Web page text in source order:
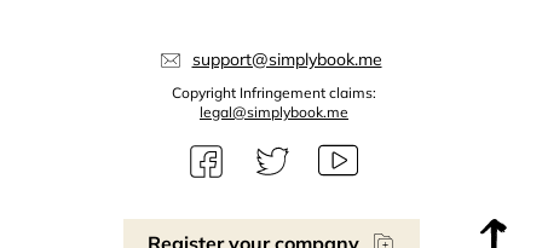
Register your company
support@simplybook.me
Copyright Infringement claims:
legal@simplybook.me